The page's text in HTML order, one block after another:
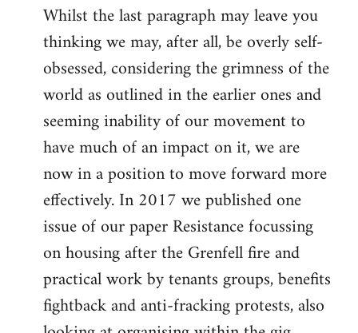
Whilst the last paragraph may leave you
thinking we may, after all, be overly self-
obsessed, considering the grimness of the
world as outlined in the earlier ones and
seeming inability of our movement to
have much of an impact on it, we are
now in a position to move forward more
effectively. In 2017 we published one
issue of our paper Resistance focussing
on housing after the Grenfell fire and
practical work by tenants groups, benefits
fightback and anti-fracking protests, also